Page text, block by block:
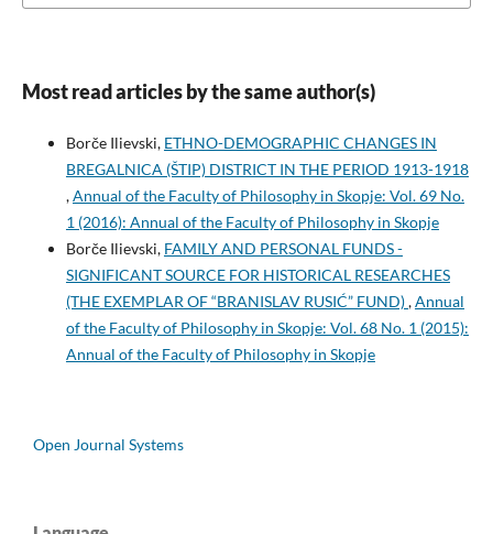
Most read articles by the same author(s)
Borče Ilievski, ETHNO-DEMOGRAPHIC CHANGES IN
BREGALNICA (ŠTIP) DISTRICT IN THE PERIOD 1913-1918
,Annual of the Faculty of Philosophy in Skopje: Vol. 69 No.
1 (2016): Annual of the Faculty of Philosophy in Skopje
Borče Ilievski, FAMILY AND PERSONAL FUNDS -
SIGNIFICANT SOURCE FOR HISTORICAL RESEARCHES
(THE EXEMPLAR OF “BRANISLAV RUSIĆ” FUND),Annual
of the Faculty of Philosophy in Skopje: Vol. 68 No. 1 (2015):
Annual of the Faculty of Philosophy in Skopje
Open Journal Systems